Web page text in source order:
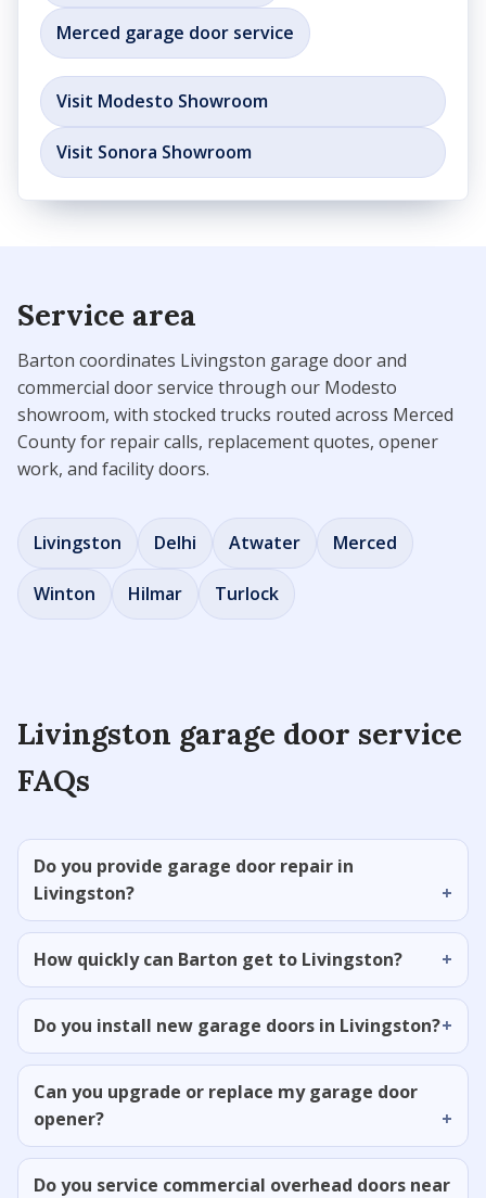
Merced garage door service
Visit Modesto Showroom
Visit Sonora Showroom
Service area
Barton coordinates Livingston garage door and
commercial door service through our Modesto
showroom, with stocked trucks routed across Merced
County for repair calls, replacement quotes, opener
work, and facility doors.
Livingston Delhi Atwater Merced
Winton Hilmar Turlock
Livingston garage door service
FAQs
Do you provide garage door repair in
Livingston?
How quickly can Barton get to Livingston?
Do you install new garage doors in Livingston?
Can you upgrade or replace my garage door
opener?
Do you service commercial overhead doors near